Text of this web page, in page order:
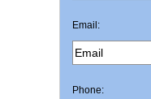
Email:
Phone: